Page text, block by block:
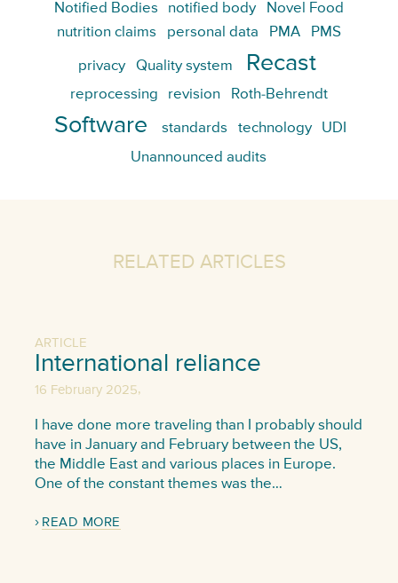
Notified Bodies
notified body
Novel Food
nutrition claims
personal data PMA PMS
privacy Quality system Recast
reprocessing revision Roth-Behrendt
Software standards technology
UDI
Unannounced audits
RELATED ARTICLES
ARTICLE
International reliance
16 February 2025,
I have done more traveling than I probably should
have in January and February between the US,
the Middle East and various places in Europe.
One of the constant themes was the…
READ MORE